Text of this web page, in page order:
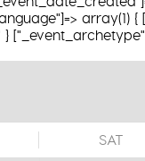
array(1) {
SAT